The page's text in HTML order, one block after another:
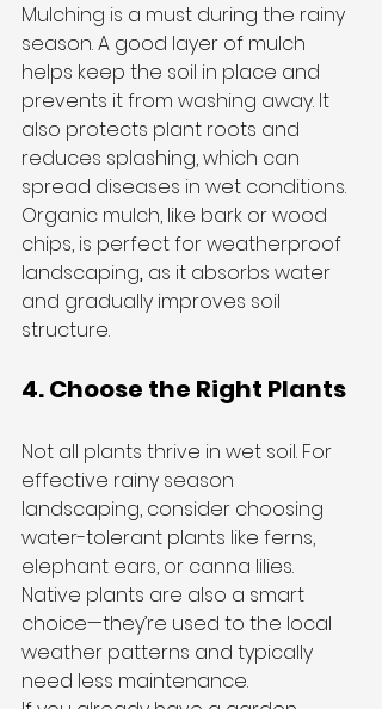
Mulching is a must during the rainy
season. A good layer of mulch
helps keep the soil in place and
prevents it from washing away. It
also protects plant roots and
reduces splashing, which can
spread diseases in wet conditions.
Organic mulch, like bark or wood
chips, is perfect for weatherproof
landscaping, as it absorbs water
and gradually improves soil
structure.
4. Choose the Right Plants
Not all plants thrive in wet soil. For
effective rainy season
landscaping, consider choosing
water-tolerant plants like ferns,
elephant ears, or canna lilies.
Native plants are also a smart
choice—they’re used to the local
weather patterns and typically
need less maintenance.